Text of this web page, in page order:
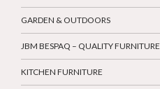
GARDEN & OUTDOORS
JBM BESPAQ – QUALITY FURNITURE
KITCHEN FURNITURE